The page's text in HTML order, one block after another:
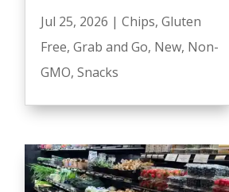
Jul 25, 2026 | Chips, Gluten
Free, Grab and Go, New, Non-
GMO, Snacks